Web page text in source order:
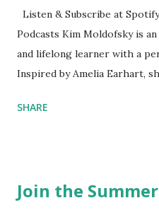
Listen & Subscribe at
Podcasts Kim Moldofsky is
and lifelong learner with a
Inspired by Amelia Earhart,
things she has going on.
mentioned and reviewed in
SHARE
Join the